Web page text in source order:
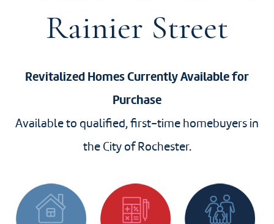
Rainier Street
Revitalized Homes Currently Available for
Purchase
Available to qualified, first-time homebuyers in
the City of Rochester.